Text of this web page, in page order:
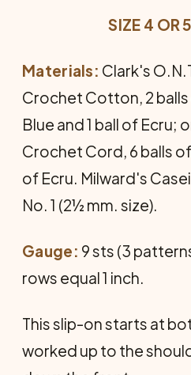
SIZE 4 OR
Materials: Clark's
Crochet Cotton, 2
Blue and 1 ball of Ecru;
Crochet Cord, 6 balls
of Ecru. Milward's
No. 1 (2½ mm. size).
Gauge: 9 sts (3
rows equal 1 inch.
This slip-on starts at
worked up to the